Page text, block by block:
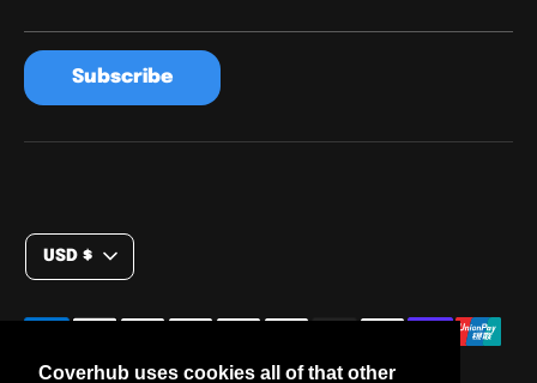
Coverhub uses cookies all of that other
Subscribe
C
u
USD $